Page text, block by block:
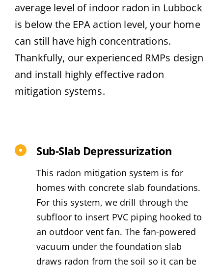
average level of indoor radon in Lubbock
is below the EPA action level, your home
can still have high concentrations.
Thankfully, our experienced RMPs design
and install highly effective radon
mitigation systems.
Sub-Slab Depressurization
This radon mitigation system is for
homes with concrete slab foundations.
For this system, we drill through the
subfloor to insert PVC piping hooked to
an outdoor vent fan. The fan-powered
vacuum under the foundation slab
draws radon from the soil so it can be